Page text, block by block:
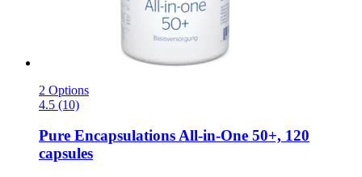
2 Options
4.5 (10)
Pure EncapsulationsAll-​in-​One 50+, 120
capsules